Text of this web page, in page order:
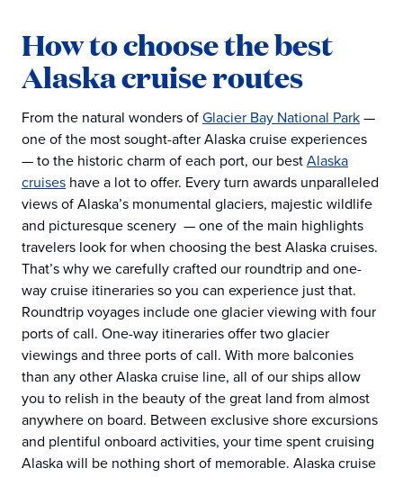
How to choose the best
Alaska cruise routes
From the natural wonders ofGlacier Bay National Park—
one of the most sought-after Alaska cruise experiences
— to the historic charm of each port, our bestAlaska
cruises have a lot to offer. Every turn awards unparalleled
views of Alaska’s monumental glaciers, majestic wildlife
and picturesque scenery — one of the main highlights
travelers look for when choosing the best Alaska cruises.
That’s why we carefully crafted our roundtrip and one-
way cruise itineraries so you can experience just that.
Roundtrip voyages include one glacier viewing with four
ports of call. One-way itineraries offer two glacier
viewings and three ports of call. With more balconies
than any other Alaska cruise line, all of our ships allow
you to relish in the beauty of the great land from almost
anywhere on board. Between exclusive shore excursions
and plentiful onboard activities, your time spent cruising
Alaska will be nothing short of memorable. Alaska cruise